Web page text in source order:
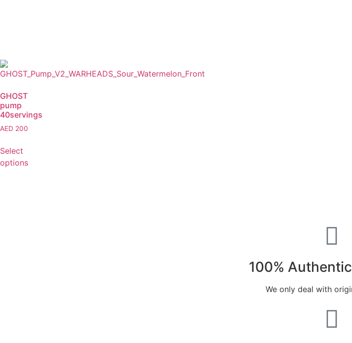
GHOST
pump
40servings
AED 200
Select
options
100%
We only deal with